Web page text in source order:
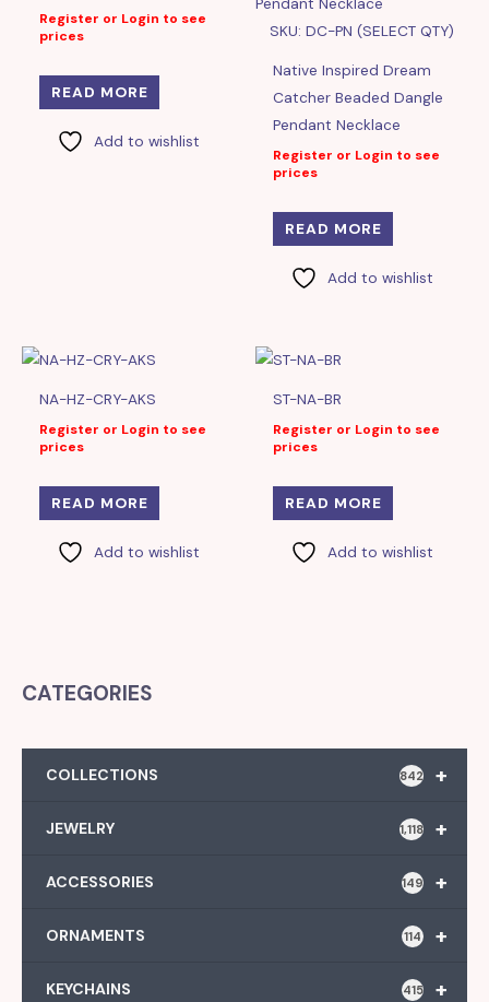
Register or Login to see
prices
READ MORE
Add to wishlist
SKU: DC-PN (SELECT QTY)
Native Inspired Dream
Catcher Beaded Dangle
Pendant Necklace
Register or Login to see
prices
READ MORE
Add to wishlist
NA-HZ-CRY-AKS
Register or Login to see
prices
READ MORE
Add to wishlist
ST-NA-BR
Register or Login to see
prices
READ MORE
Add to wishlist
CATEGORIES
+
COLLECTIONS 842
+
JEWELRY 1,118
+
ACCESSORIES 149
+
ORNAMENTS 114
+
KEYCHAINS 415